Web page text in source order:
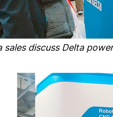
sales discuss Delta